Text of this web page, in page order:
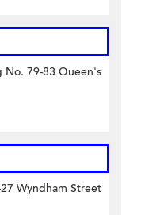
No. 79-83 Queen's
Wyndham Street